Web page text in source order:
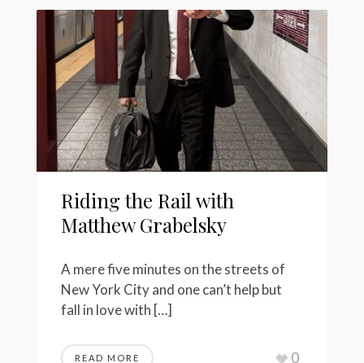
Riding the Rail with
Matthew Grabelsky
A mere five minutes on the streets of
New York City and one can’t help but
fall in love with […]
READ MORE 0